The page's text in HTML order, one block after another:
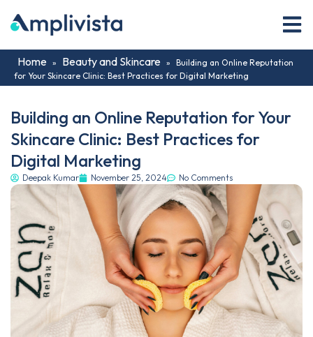
Home » Beauty and Skincare » Building an Online Reputation
for Your Skincare Clinic: Best Practices for Digital Marketing
Building an Online Reputation for Your
Skincare Clinic: Best Practices for
Digital Marketing
Deepak Kumar November 25, 2024 No Comments